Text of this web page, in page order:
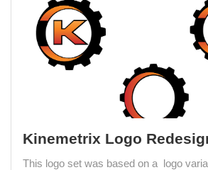
Kinemetrix Logo
This logo set was based on a logo